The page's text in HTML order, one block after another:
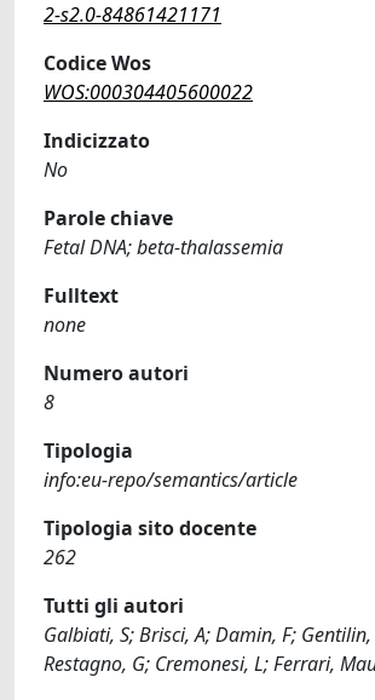
2-s2.0-84861421171
Codice Wos
WOS:000304405600022
Indicizzato
No
Parole chiave
Fetal DNA; beta-thalassemia
Fulltext
none
Numero autori
8
Tipologia
info:eu-repo/semantics/article
Tipologia sito docente
262
Tutti gli autori
Galbiati, S; Brisci, A; Damin, F; Gentilin,
Restagno, G; Cremonesi, L; Ferrari,